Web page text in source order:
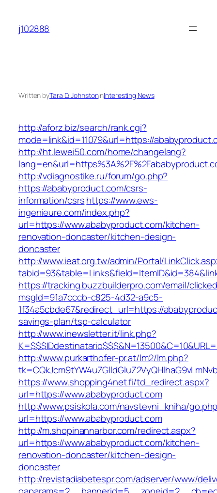
content
j102888
Written byTara D. JohnstoninInteresting News
http://aforz.biz/search/rank.cgi?
mode=link&id=11079&url=https://
http://ht.lewei50.com/home/changelang?
http://vdiagnostike.ru/forum/go.php?
https://ababyproduct.com/csrs-
information/csrshttps://www.ews-
ingenieure.com/index.php?
url=https://www.ababyproduct.com/kitchen-
renovation-doncaster/kitchen-design-
doncaster
http://www.ieat.org.tw/admin/Portal/
https://tracking.buzzbuilderpro.com/email/
msgId=91a7cccb-c825-4d32-a9c5-
1f34a5cbde67&redirect_url=https://
savings-plan/tsp-calculator
http://www.inewsletter.it/link.php?
http://www.purkarthofer-pr.at/lm2/lm.php?
https://www.shopping4net.fi/td_redirect.aspx?
url=https://www.ababyproduct.com
http://www.psiskola.com/navstevni_kniha/
url=https://www.ababyproduct.com
http://m.shopinannarbor.com/redirect.aspx?
url=https://www.ababyproduct.com/kitchen-
renovation-doncaster/kitchen-design-
doncaster
http://revistadiabetespr.com/adserver/www/